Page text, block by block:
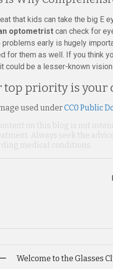
that kids can take the big E
optometrist can check for
early is hugely
for them as well. If you think
could be a lesser-known
top priority is your
used underCC0 Public
on this blog is not
Always seek the
medical conditions.
Welcome to the Glasses